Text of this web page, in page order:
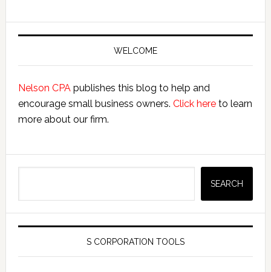
Primary
WELCOME
Nelson CPApublishes this blog to help and
encourage small business owners. Click hereto learn
more about our firm.
SEARCH
S CORPORATION TOOLS